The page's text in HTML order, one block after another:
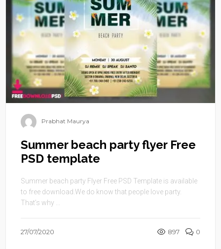
Prabhat Maurya
Summer beach party flyer Free
PSD template
Summer beach party Flyer Free PSD Template is available
to free download.We do know that people love party.
That’s why ...
27/07/2020 897 0